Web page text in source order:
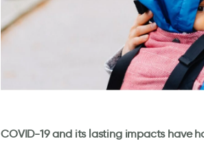
COVID-19 and its lasting impacts have